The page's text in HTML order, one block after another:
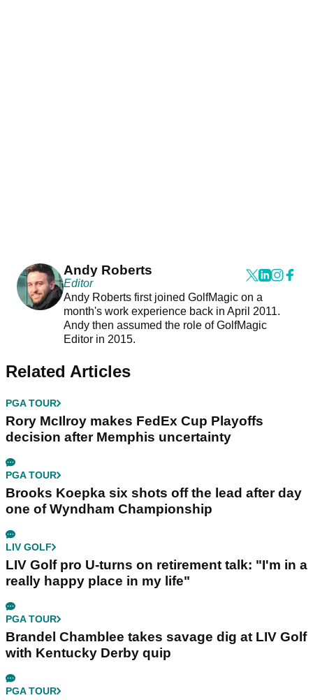
Andy Roberts
Editor
Andy Roberts first joined GolfMagic on a
month's work experience back in April 2011.
Andy then assumed the role of GolfMagic
Editor in 2015.
Related Articles
PGA TOUR
Rory McIlroy makes FedEx Cup Playoffs
decision after Memphis uncertainty
PGA TOUR
Brooks Koepka six shots off the lead after day
one of Wyndham Championship
LIV GOLF
LIV Golf pro U-turns on retirement talk: "I'm in a
really happy place in my life"
PGA TOUR
Brandel Chamblee takes savage dig at LIV Golf
with Kentucky Derby quip
PGA TOUR